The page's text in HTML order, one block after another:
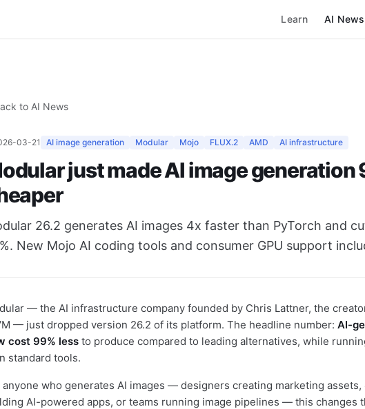
Learn AI News
to AI News
03-21 AI image generation Modular Mojo FLUX.2 AMD AI infrastructure
just made AI image generation
26.2 generates AI images 4x faster than PyTorch and
New Mojo AI coding tools and consumer GPU support
— the AI infrastructure company founded by Chris Lattner, the
— just dropped version 26.2 of its platform. The headline number: AI-
cost 99% less to produce compared to leading alternatives, while
standard tools.
anyone who generates AI images — designers creating marketing assets,
AI-powered apps, or teams running image pipelines — this changes